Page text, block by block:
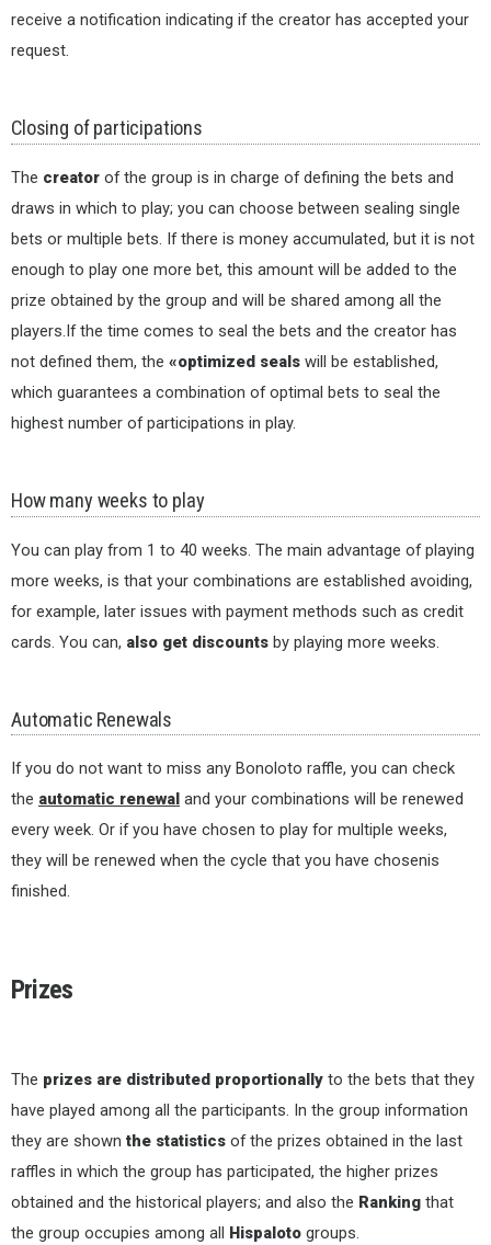
receive a notification indicating if the creator has accepted your
request.
Closing of participations
The creator of the group is in charge of defining the bets and
draws in which to play; you can choose between sealing single
bets or multiple bets. If there is money accumulated, but it is not
enough to play one more bet, this amount will be added to the
prize obtained by the group and will be shared among all the
players.If the time comes to seal the bets and the creator has
not defined them, the «optimized seals will be established,
which guarantees a combination of optimal bets to seal the
highest number of participations in play.
How many weeks to play
You can play from 1 to 40 weeks. The main advantage of playing
more weeks, is that your combinations are established avoiding,
for example, later issues with payment methods such as credit
cards. You can, also get discounts by playing more weeks.
Automatic Renewals
If you do not want to miss any Bonoloto raffle, you can check
the automatic renewal and your combinations will be renewed
every week. Or if you have chosen to play for multiple weeks,
they will be renewed when the cycle that you have chosenis
finished.
Prizes
The prizes are distributed proportionally to the bets that they
have played among all the participants. In the group information
they are shown the statistics of the prizes obtained in the last
raffles in which the group has participated, the higher prizes
obtained and the historical players; and also the Ranking that
the group occupies among all
Hispaloto groups.